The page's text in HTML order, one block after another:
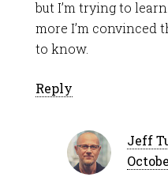
but I’m trying to
more I’m convinced
to know.
Reply
Jeff